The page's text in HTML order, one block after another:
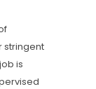
stringent
is